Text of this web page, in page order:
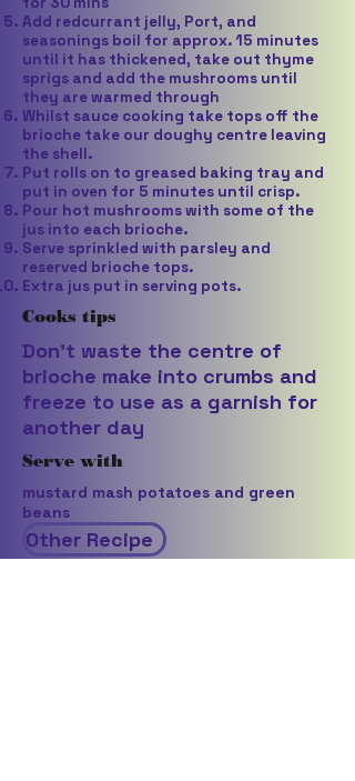
Add redcurrant jelly, Port, and
seasonings boil for approx. 15 minutes
until it has thickened, take out thyme
sprigs and add the mushrooms until
they are warmed through
Whilst sauce cooking take tops off the
brioche take our doughy centre leaving
the shell.
Put rolls on to greased baking tray and
put in oven for 5 minutes until crisp.
Pour hot mushrooms with some of the
jus into each brioche.
Serve sprinkled with parsley and
reserved brioche tops.
Extra jus put in serving pots.
Cooks tips
Don’t waste the centre of
brioche make into crumbs and
freeze to use as a garnish for
another day
Serve with
mustard mash potatoes and green
beans
Other Recipe